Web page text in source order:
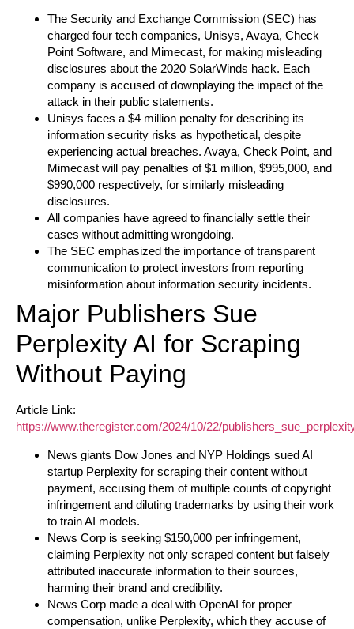
The Security and Exchange Commission (SEC) has
charged four tech companies, Unisys, Avaya, Check
Point Software, and Mimecast, for making misleading
disclosures about the 2020 SolarWinds hack. Each
company is accused of downplaying the impact of the
attack in their public statements.
Unisys faces a $4 million penalty for describing its
information security risks as hypothetical, despite
experiencing actual breaches. Avaya, Check Point, and
Mimecast will pay penalties of $1 million, $995,000, and
$990,000 respectively, for similarly misleading
disclosures.
All companies have agreed to financially settle their
cases without admitting wrongdoing.
The SEC emphasized the importance of transparent
communication to protect investors from reporting
misinformation about information security incidents.
Major Publishers Sue
Perplexity AI for Scraping
Without Paying
Article Link:
https://www.theregister.com/2024/10/22/
News giants Dow Jones and NYP Holdings sued AI
startup Perplexity for scraping their content without
payment, accusing them of multiple counts of copyright
infringement and diluting trademarks by using their work
to train AI models.
News Corp is seeking $150,000 per infringement,
claiming Perplexity not only scraped content but falsely
attributed inaccurate information to their sources,
harming their brand and credibility.
News Corp made a deal with OpenAI for proper
compensation, unlike Perplexity, which they accuse of